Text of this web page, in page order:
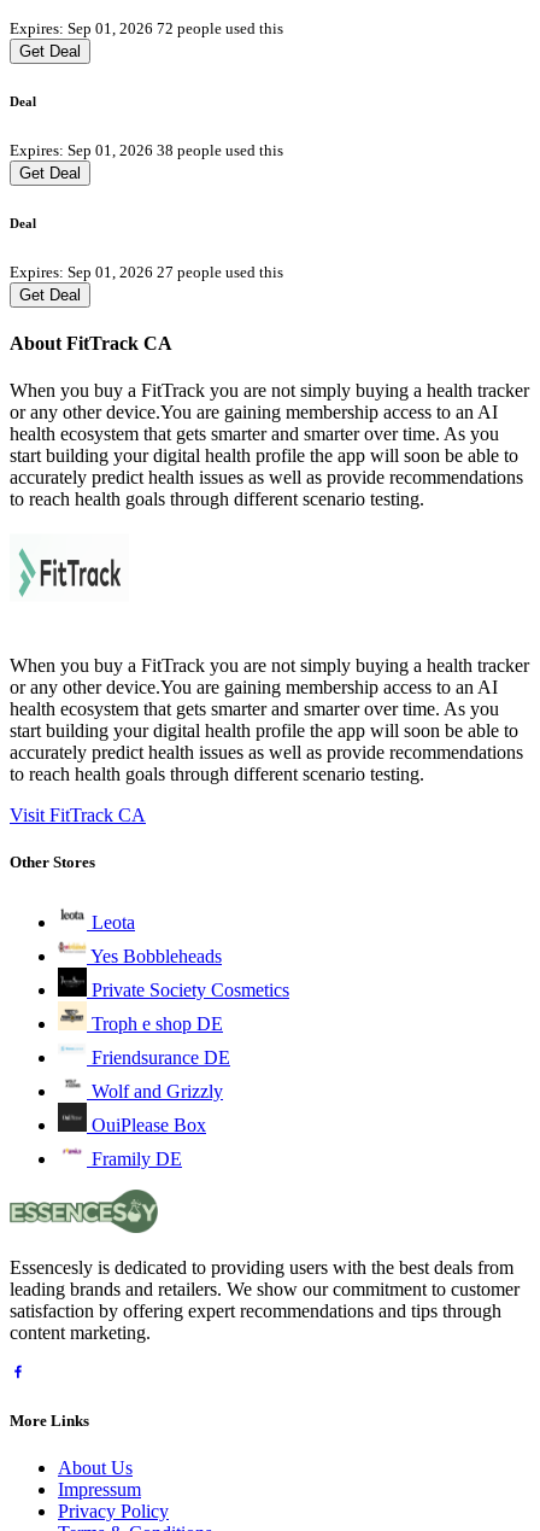
Expires: Sep 01, 2026 72 people used this
Get Deal
Deal
Expires: Sep 01, 2026 38 people used this
Get Deal
Deal
Expires: Sep 01, 2026 27 people used this
Get Deal
About FitTrack CA
When you buy a FitTrack you are not simply buying a health tracker
or any other device.You are gaining membership access to an AI
health ecosystem that gets smarter and smarter over time. As you
start building your digital health profile the app will soon be able to
accurately predict health issues as well as provide recommendations
to reach health goals through different scenario testing.
When you buy a FitTrack you are not simply buying a health tracker
or any other device.You are gaining membership access to an AI
health ecosystem that gets smarter and smarter over time. As you
start building your digital health profile the app will soon be able to
accurately predict health issues as well as provide recommendations
to reach health goals through different scenario testing.
Visit FitTrack CA
Other Stores
Leota
Yes Bobbleheads
Private Society Cosmetics
Troph e shop DE
Friendsurance DE
Wolf and Grizzly
OuiPlease Box
Framily DE
Essencesly is dedicated to providing users with the best deals from
leading brands and retailers. We show our commitment to customer
satisfaction by offering expert recommendations and tips through
content marketing.
More Links
About Us
Impressum
Privacy Policy